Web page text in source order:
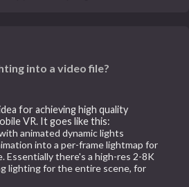
into a video file?
for achieving high quality
VR. It goes like this:
animated dynamic lights
into a per-frame lightmap for
Essentially there's a high-res 2-8K
lighting for the entire scene, for